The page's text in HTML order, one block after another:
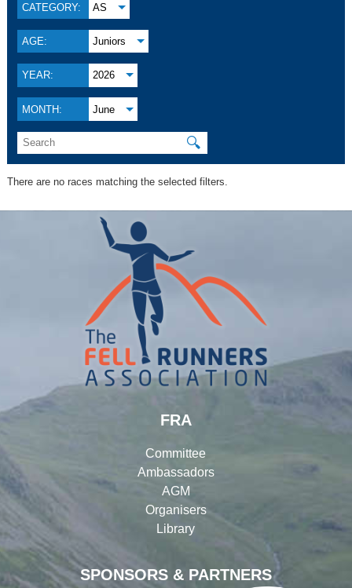
CATEGORY: AS
AGE: Juniors
YEAR: 2026
MONTH: June
🔍
There are no races matching the selected filters.
SPONSORS & PARTNERS
FRA
Committee
Ambassadors
AGM
Organisers
Library